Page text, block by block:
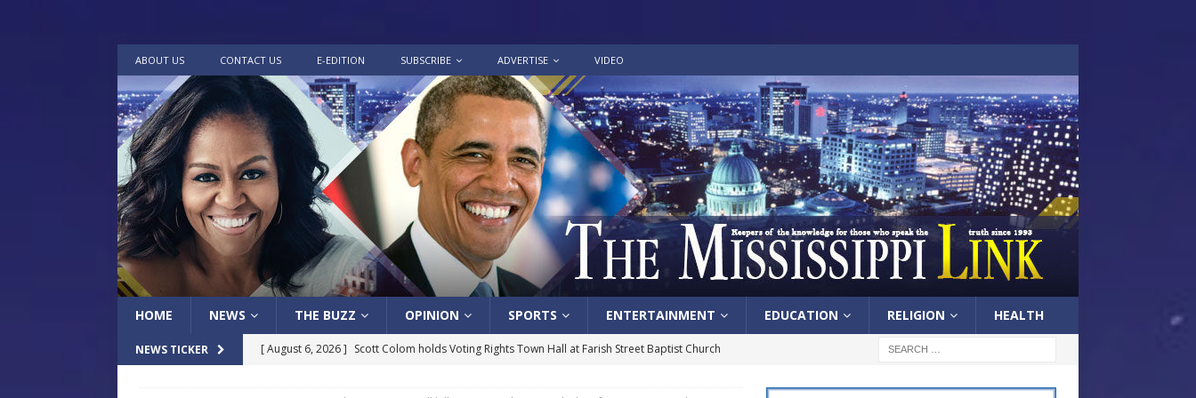
ABOUT US CONTACT US E-EDITION SUBSCRIBE ADVERTISE VIDEO
HOME NEWS THE BUZZ OPINION SPORTS ENTERTAINMENT EDUCATION RELIGION HEALTH
NEWS TICKER [ August 6, 2026 ] Scott Colom holds Voting Rights Town Hall at Farish Street Baptist Church